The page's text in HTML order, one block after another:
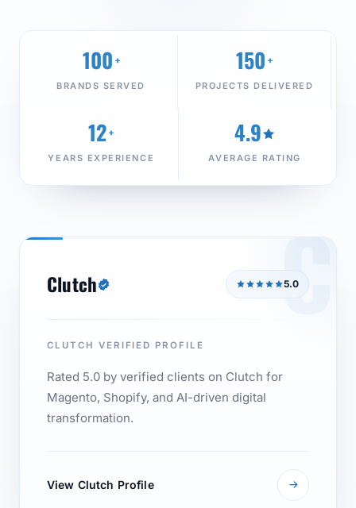
100 +
BRANDS SERVED
150 +
PROJECTS DELIVERED
12+
YEARS EXPERIENCE
4.9
AVERAGE RATING
C
Clutch 5.0
CLUTCH VERIFIED PROFILE
Rated 5.0 by verified clients on Clutch for
Magento, Shopify, and AI-driven digital
transformation.
View Clutch Profile